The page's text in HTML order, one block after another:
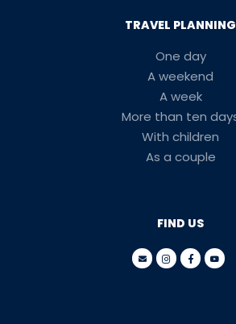
TRAVEL PLANNING
One day
A weekend
A week
More than ten
With children
As a couple
FIND US